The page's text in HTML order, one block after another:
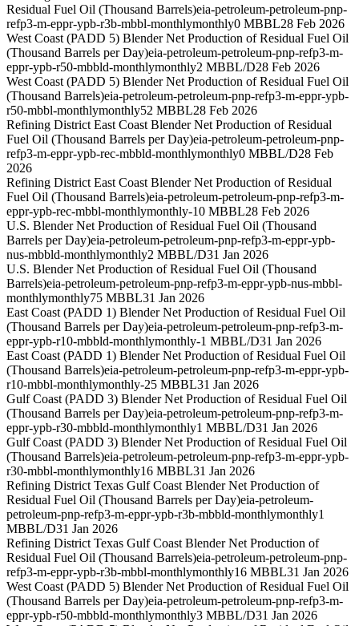
Residual Fuel Oil (Thousand Barrels)eia-petroleum-petroleum-pnp-
refp3-m-eppr-ypb-r3b-mbbl-monthlymonthly0 MBBL28 Feb 2026
West Coast (PADD 5) Blender Net Production of Residual Fuel Oil
(Thousand Barrels per Day)eia-petroleum-petroleum-pnp-refp3-m-
eppr-ypb-r50-mbbld-monthlymonthly2 MBBL/D28 Feb 2026
West Coast (PADD 5) Blender Net Production of Residual Fuel Oil
(Thousand Barrels)eia-petroleum-petroleum-pnp-refp3-m-eppr-ypb-
r50-mbbl-monthlymonthly52 MBBL28 Feb 2026
Refining District East Coast Blender Net Production of Residual
Fuel Oil (Thousand Barrels per Day)eia-petroleum-petroleum-pnp-
refp3-m-eppr-ypb-rec-mbbld-monthlymonthly0 MBBL/D28 Feb
2026
Refining District East Coast Blender Net Production of Residual
Fuel Oil (Thousand Barrels)eia-petroleum-petroleum-pnp-refp3-m-
eppr-ypb-rec-mbbl-monthlymonthly-10 MBBL28 Feb 2026
U.S. Blender Net Production of Residual Fuel Oil (Thousand
Barrels per Day)eia-petroleum-petroleum-pnp-refp3-m-eppr-ypb-
nus-mbbld-monthlymonthly2 MBBL/D31 Jan 2026
U.S. Blender Net Production of Residual Fuel Oil (Thousand
Barrels)eia-petroleum-petroleum-pnp-refp3-m-eppr-ypb-nus-mbbl-
monthlymonthly75 MBBL31 Jan 2026
East Coast (PADD 1) Blender Net Production of Residual Fuel Oil
(Thousand Barrels per Day)eia-petroleum-petroleum-pnp-refp3-m-
eppr-ypb-r10-mbbld-monthlymonthly-1 MBBL/D31 Jan 2026
East Coast (PADD 1) Blender Net Production of Residual Fuel Oil
(Thousand Barrels)eia-petroleum-petroleum-pnp-refp3-m-eppr-ypb-
r10-mbbl-monthlymonthly-25 MBBL31 Jan 2026
Gulf Coast (PADD 3) Blender Net Production of Residual Fuel Oil
(Thousand Barrels per Day)eia-petroleum-petroleum-pnp-refp3-m-
eppr-ypb-r30-mbbld-monthlymonthly1 MBBL/D31 Jan 2026
Gulf Coast (PADD 3) Blender Net Production of Residual Fuel Oil
(Thousand Barrels)eia-petroleum-petroleum-pnp-refp3-m-eppr-ypb-
r30-mbbl-monthlymonthly16 MBBL31 Jan 2026
Refining District Texas Gulf Coast Blender Net Production of
Residual Fuel Oil (Thousand Barrels per Day)eia-petroleum-
petroleum-pnp-refp3-m-eppr-ypb-r3b-mbbld-monthlymonthly1
MBBL/D31 Jan 2026
Refining District Texas Gulf Coast Blender Net Production of
Residual Fuel Oil (Thousand Barrels)eia-petroleum-petroleum-pnp-
refp3-m-eppr-ypb-r3b-mbbl-monthlymonthly16 MBBL31 Jan 2026
West Coast (PADD 5) Blender Net Production of Residual Fuel Oil
(Thousand Barrels per Day)eia-petroleum-petroleum-pnp-refp3-m-
eppr-ypb-r50-mbbld-monthlymonthly3 MBBL/D31 Jan 2026